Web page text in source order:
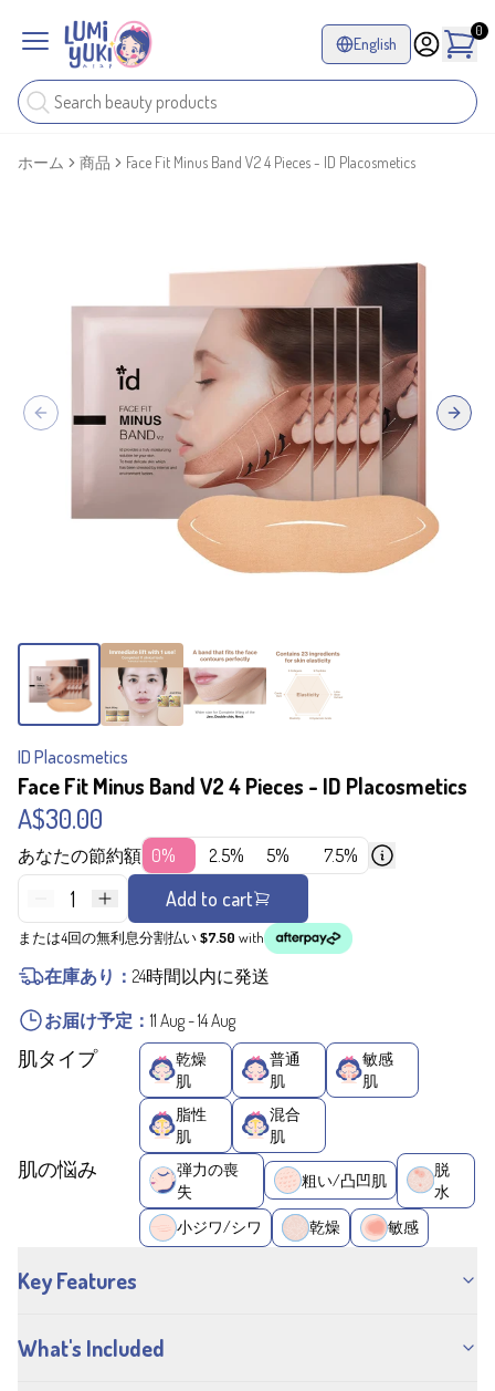
English
0
ホーム 商品 Face Fit Minus Band V2 4 Pieces - ID Placosmetics
Previous slide Next
ID Placosmetics
Face Fit Minus Band V2 4 Pieces - ID Placosmetics
A$30.00
あなたの節約額 0% 2.5% 5% 7.5%
1 Add to cart
または4回の無利息分割払い$7.50 with
在庫あり： 24時間以内に発送
お届け予定： 11 Aug-14 Aug
肌タイプ
乾燥
肌
普通
肌
敏感
肌
脂性
肌
混合
肌
肌の悩み
弾力の喪
失
粗い/凸凹肌
脱
水
小ジワ/シワ
乾燥 敏感
Key Features
What's Included